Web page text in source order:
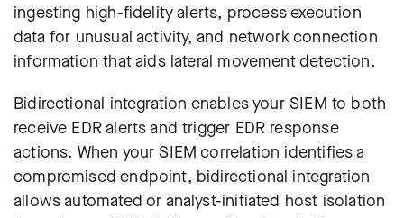
ingesting high-fidelity alerts, process execution
data for unusual activity, and network connection
information that aids lateral movement detection.
Bidirectional integration enables your SIEM to both
receive EDR alerts and trigger EDR response
actions. When your SIEM correlation identifies a
compromised endpoint, bidirectional integration
allows automated or analyst-initiated host isolation